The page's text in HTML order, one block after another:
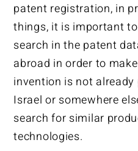
patent registration, in
things, it is important
search in the patent
abroad in order to
invention is not
Israel or somewhere
search for similar
technologies.